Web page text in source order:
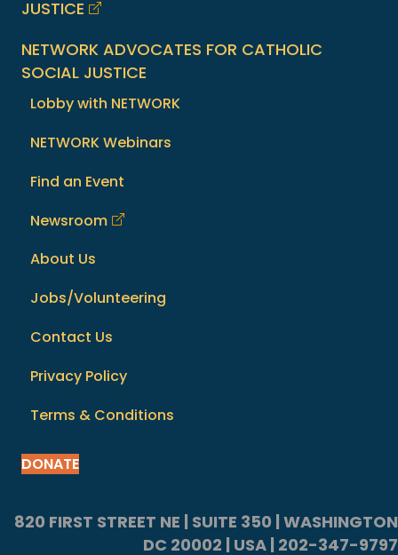
JUSTICE
NETWORK ADVOCATES FOR CATHOLIC
SOCIAL JUSTICE
Lobby with NETWORK
NETWORK Webinars
Find an Event
Newsroom
About Us
Jobs/Volunteering
Contact Us
Privacy Policy
Terms & Conditions
DONATE
820 FIRST STREET NE | SUITE 350 | WASHINGTON
DC 20002 | USA | 202-347-9797